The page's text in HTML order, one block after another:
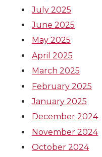
July 2025
June 2025
May 2025
April 2025
March 2025
February 2025
January 2025
December 2024
November 2024
October 2024